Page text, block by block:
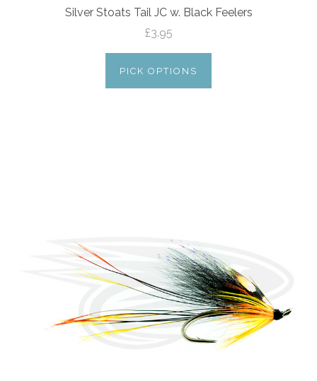
Silver Stoats Tail JC w. Black Feelers
£3.95
PICK OPTIONS